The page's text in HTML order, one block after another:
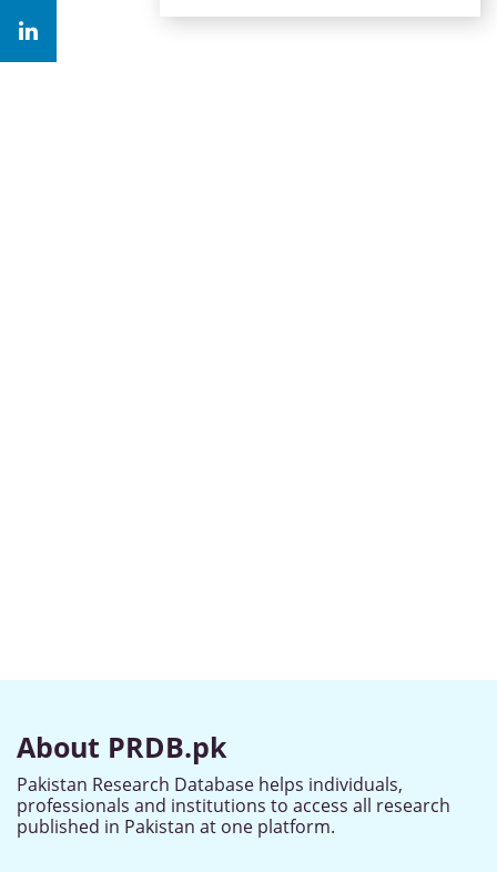
About PRDB.pk
Pakistan Research Database helps individuals,
professionals and institutions to access all research
published in Pakistan at one platform.